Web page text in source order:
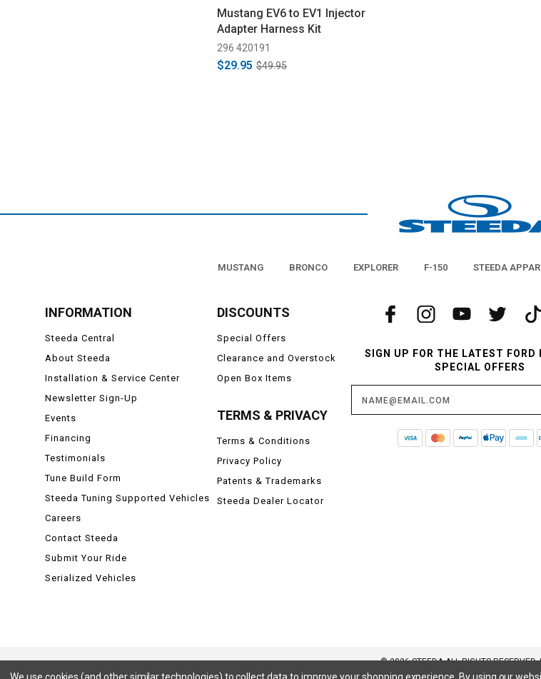
Mustang EV6 to EV1 Injector
Adapter Harness Kit
296 420191
$29.95 $49.95
MUSTANG BRONCO EXPLORER F-150 STEEDA
INFORMATION
Steeda Central
About Steeda
Installation & Service Center
Newsletter Sign-Up
Events
Financing
Testimonials
Tune Build Form
Steeda Tuning Supported Vehicles
Careers
Contact Steeda
Submit Your Ride
Serialized Vehicles
DISCOUNTS
Special Offers
Clearance and Overstock
Open Box Items
TERMS & PRIVACY
Terms & Conditions
Privacy Policy
Patents & Trademarks
Steeda Dealer Locator
SIGN UP FOR THE LATEST FORD
SPECIAL OFFERS
Address
© 2026 STEEDA ALL RIGHTS RESERVED.